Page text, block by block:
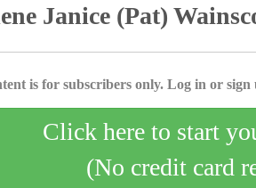
Janice (Pat)
is for subscribers only. Log in or
Click here to start
(No credit card